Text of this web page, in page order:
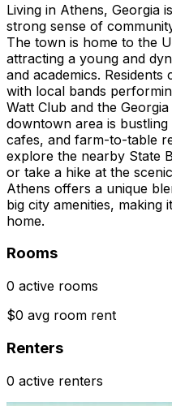
Living in Athens, Georgia
strong sense of
The town is home to the
attracting a young and
and academics.
with local bands
Watt Club and the
downtown area is
cafes, and farm-to-table
explore the nearby State
or take a hike at the
Athens offers a unique
big city amenities, making
home.
Rooms
0 active rooms
$0 avg room rent
Renters
0 active renters